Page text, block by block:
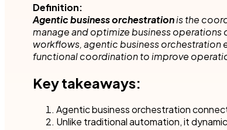
Get started with our templates Get a
Definition:
Agentic business orchestrationis the
manage and optimize business
workflows, agentic business
functional coordination to improve
Key takeaways:
Agentic business orchestration
Unlike traditional automation, it